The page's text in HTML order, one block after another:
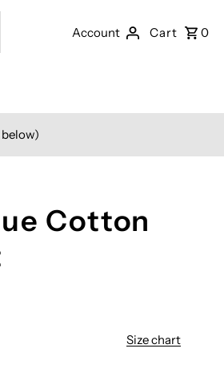
Account Cart 0
Cotton
Size chart